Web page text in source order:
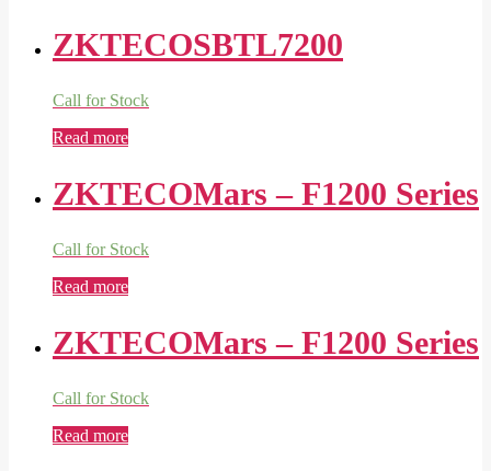
ZKTECOSBTL7200
Call for Stock
Read more
ZKTECOMars – F1200 Series
Call for Stock
Read more
ZKTECOMars – F1200 Series
Call for Stock
Read more